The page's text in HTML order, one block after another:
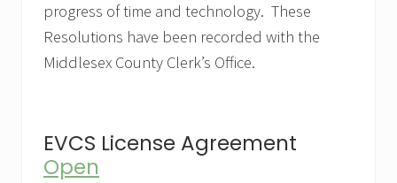
progress of time and technology. These
Resolutions have been recorded with the
Middlesex County Clerk’s Office.
EVCS License Agreement
Open